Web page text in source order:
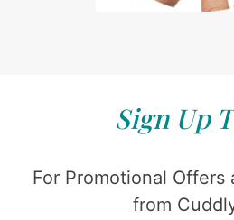
Sign Up
For Promotional Offers
from